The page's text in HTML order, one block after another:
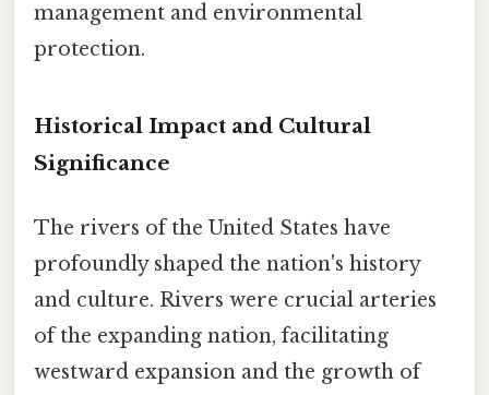
management and environmental
protection.
Historical Impact and Cultural
Significance
The rivers of the United States have
profoundly shaped the nation's history
and culture. Rivers were crucial arteries
of the expanding nation, facilitating
westward expansion and the growth of